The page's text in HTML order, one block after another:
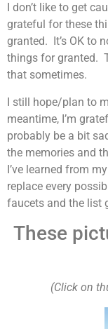
I don’t like to get
grateful for these
granted. It’s OK to
things for granted.
that sometimes.
I still hope/plan to
meantime, I’m
probably be a bit
the memories and
I’ve learned from
replace every
faucets and the list
These
(Click on